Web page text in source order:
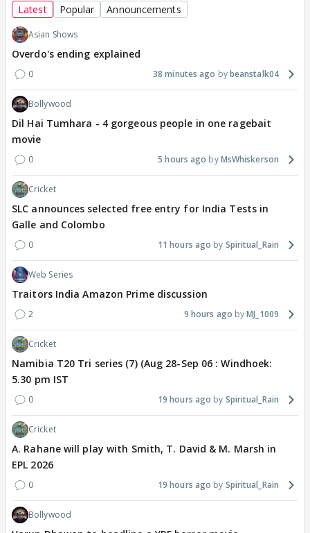
Latest Popular Announcements
Asian Shows
Overdo's ending explained
0 38 minutes ago beanstalk04
Bollywood
Dil Hai Tumhara - 4 gorgeous people in one ragebait
movie
0 5 hours ago MsWhiskerson
Cricket
SLC announces selected free entry for India Tests in
Galle and Colombo
0 11 hours ago Spiritual_Rain
Web Series
Traitors India Amazon Prime discussion
2 9 hours ago MJ_1009
Cricket
Namibia T20 Tri series (7) (Aug 28-Sep 06 : Windhoek:
5.30 pm IST
0 19 hours ago Spiritual_Rain
Cricket
A. Rahane will play with Smith, T. David & M. Marsh in
EPL 2026
0 19 hours ago Spiritual_Rain
Bollywood